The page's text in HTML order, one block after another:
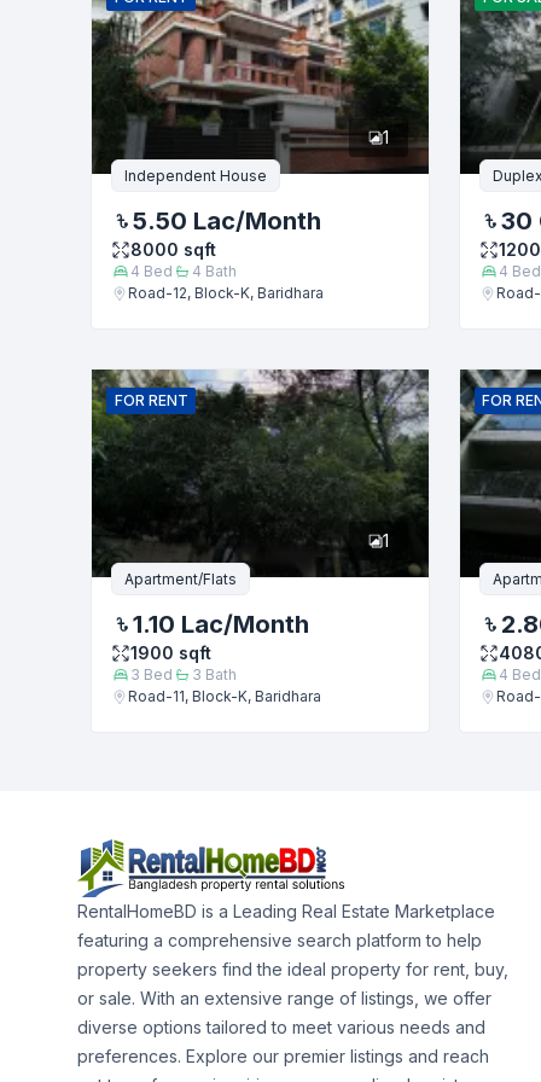
Phone
Message
1
Independent House
5.50 Lac/Month
8000 sqft
4 Bed 4 Bath
Road-12, Block-K, Baridhara
30
4 Bed
FOR RENT
1
Apartment/Flats
1.10 Lac/Month
1900 sqft
3 Bed 3 Bath
Road-11, Block-K, Baridhara
FOR
4 Bed
Road-
RentalHomeBD is a Leading Real Estate Marketplace
featuring a comprehensive search platform to help
property seekers find the ideal property for rent, buy,
or sale. With an extensive range of listings, we offer
diverse options tailored to meet various needs and
preferences. Explore our premier listings and reach